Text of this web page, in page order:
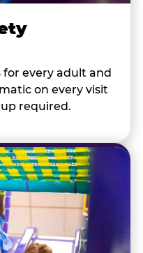
every adult and
on every visit
required.